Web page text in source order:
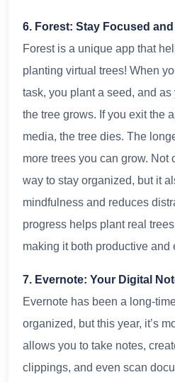
6. Forest: Stay Focused
Forest is a unique app that
planting virtual trees! When
task, you plant a seed, and
the tree grows. If you exit the
media, the tree dies. The
more trees you can grow. Not
way to stay organized, but it
mindfulness and reduces
progress helps plant real
making it both productive and
7. Evernote: Your Digital
Evernote has been a long-
organized, but this year, it’s
allows you to take notes,
clippings, and even scan